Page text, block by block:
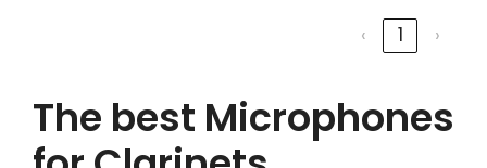
‹
1 ›
The best Microphones